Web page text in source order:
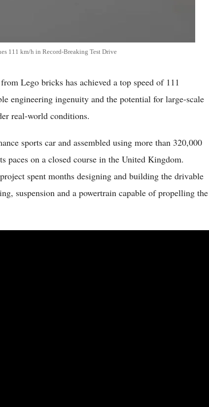
111 km/h in Record-Breaking Test Drive
Lego bricks has achieved a top speed of 111
engineering ingenuity and the potential for large-scale
real-world conditions.
sports car and assembled using more than 320,000
paces on a closed course in the United Kingdom.
spent months designing and building the drivable
suspension and a powertrain capable of propelling the